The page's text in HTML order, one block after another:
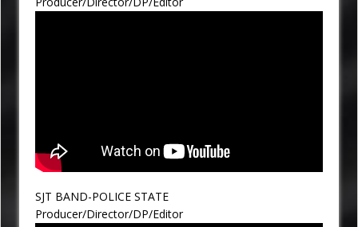
SJT BAND-POLICE STATE
Producer/Director/DP/Editor